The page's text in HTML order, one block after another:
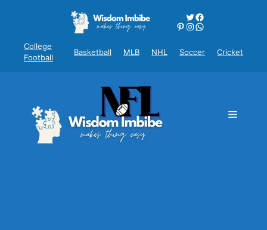
Twitter
Facebook
Pinterest
Instagram
WhatsApp
College
Football
Basketball MLB NHL Soccer Cricket
Menu